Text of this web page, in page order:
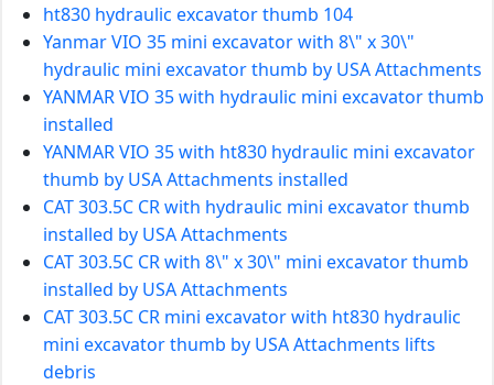
ht830 hydraulic excavator thumb 104
Yanmar VIO 35 mini excavator with 8\" x 30\"
hydraulic mini excavator thumb by USA Attachments
YANMAR VIO 35 with hydraulic mini excavator thumb
installed
YANMAR VIO 35 with ht830 hydraulic mini excavator
thumb by USA Attachments installed
CAT 303.5C CR with hydraulic mini excavator thumb
installed by USA Attachments
CAT 303.5C CR with 8\" x 30\" mini excavator thumb
installed by USA Attachments
CAT 303.5C CR mini excavator with ht830 hydraulic
mini excavator thumb by USA Attachments lifts
debris